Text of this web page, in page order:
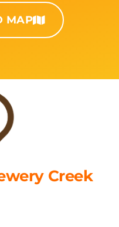
MAP
Creek